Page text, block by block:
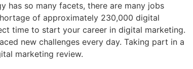
has so many facets, there are many jobs
of approximately 230,000 digital
time to start your career in digital marketing.
new challenges every day. Taking part in a
marketing review.